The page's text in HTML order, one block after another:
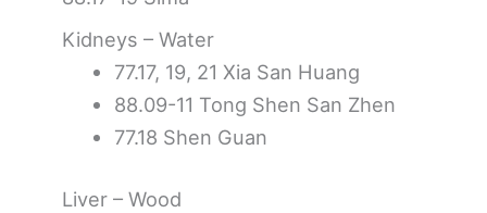
Kidneys – Water
77.17, 19, 21 Xia San Huang
88.09-11 Tong Shen San Zhen
77.18 Shen Guan
Liver – Wood